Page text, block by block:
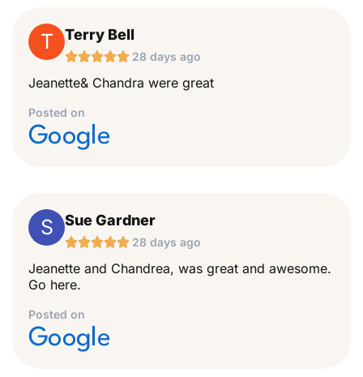
T Terry Bell
 28 days ago
Jeanette& Chandra were great
Posted on
Google
S Sue Gardner
 28 days ago
Jeanette and Chandrea, was great and awesome.
Go here.
Posted on
Google